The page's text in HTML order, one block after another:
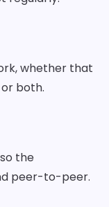
whether that
both.
the
peer-to-peer.